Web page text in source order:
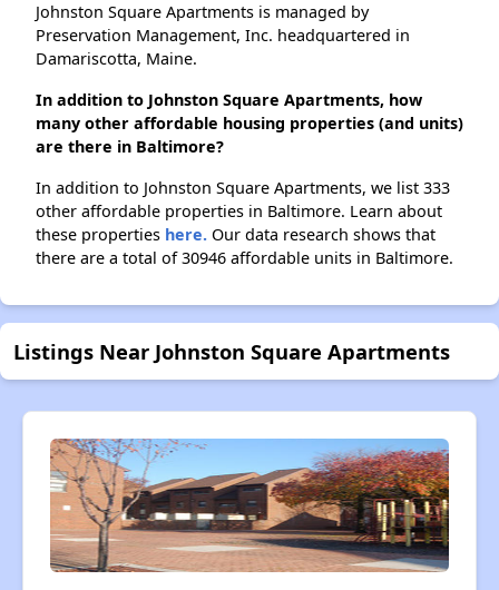
Johnston Square Apartments is managed by
Preservation Management, Inc. headquartered in
Damariscotta, Maine.
In addition to Johnston Square Apartments, how
many other affordable housing properties (and units)
are there in Baltimore?
In addition to Johnston Square Apartments, we list 333
other affordable properties in Baltimore. Learn about
these properties here. Our data research shows that
there are a total of 30946 affordable units in Baltimore.
Listings Near Johnston Square Apartments